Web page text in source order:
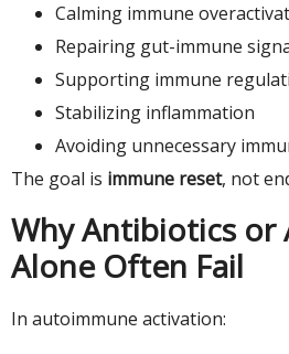
Calming immune
Repairing gut-immune
Supporting immune
Stabilizing inflammation
Avoiding unnecessary
The goal is immune reset, not
Why Antibiotics or
Alone Often Fail
In autoimmune activation: